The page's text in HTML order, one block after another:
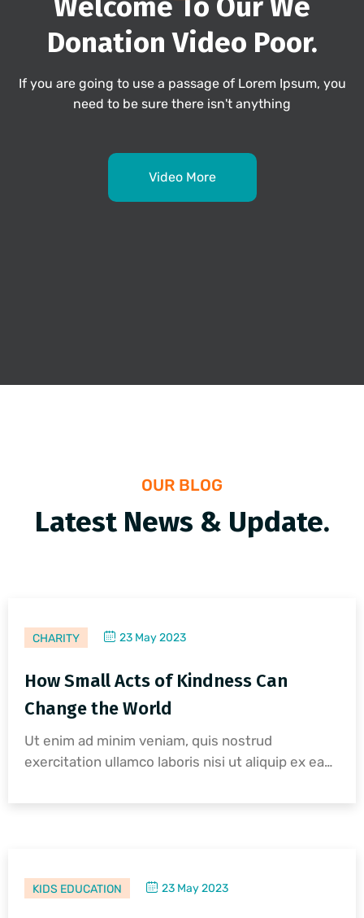
Donation Video Poor.
If you are going to use a passage of Lorem Ipsum, you
need to be sure there isn't anything
Video More
OUR BLOG
Latest News & Update.
CHARITY 23 May 2023
How Small Acts of Kindness Can
Change the World
Ut enim ad minim veniam, quis nostrud
exercitation ullamco laboris nisi ut aliquip ex ea…
KIDS EDUCATION 23 May 2023